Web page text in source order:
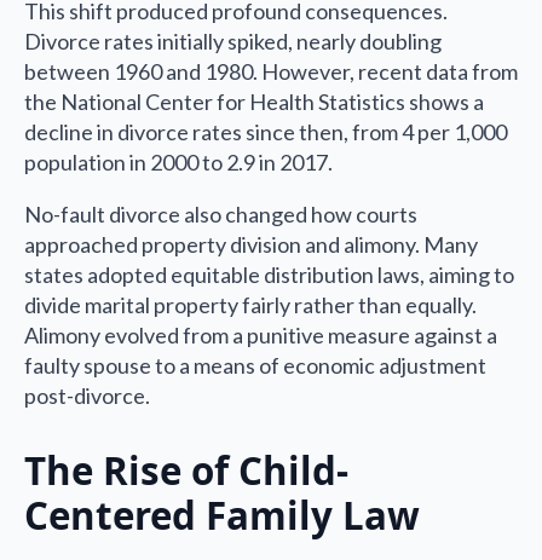
This shift produced profound consequences.
Divorce rates initially spiked, nearly doubling
between 1960 and 1980. However, recent data from
the National Center for Health Statistics shows a
decline in divorce rates since then, from 4 per 1,000
population in 2000 to 2.9 in 2017.
No-fault divorce also changed how courts
approached property division and alimony. Many
states adopted equitable distribution laws, aiming to
divide marital property fairly rather than equally.
Alimony evolved from a punitive measure against a
faulty spouse to a means of economic adjustment
post-divorce.
The Rise of Child-
Centered Family Law